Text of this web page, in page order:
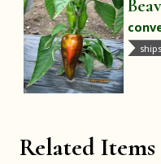
Related Items